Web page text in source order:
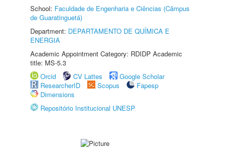
School: Faculdade de Engenharia e Ciências (Câmpus
de Guaratinguetá)
Department: DEPARTAMENTO DE QUÍMICA E
ENERGIA
Academic Appointment Category: RDIDP Academic
title: MS-5.3
Orcid
CV Lattes
Google Scholar
ResearcherID
Scopus
Fapesp
Dimensions
Repositório Institucional UNESP